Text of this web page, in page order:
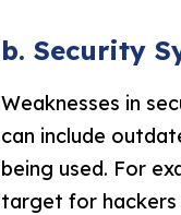
b. Security
Weaknesses in
can include
being used. For
target for hackers